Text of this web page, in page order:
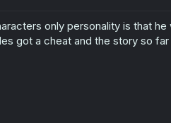
only personality is that
got a cheat and the story so